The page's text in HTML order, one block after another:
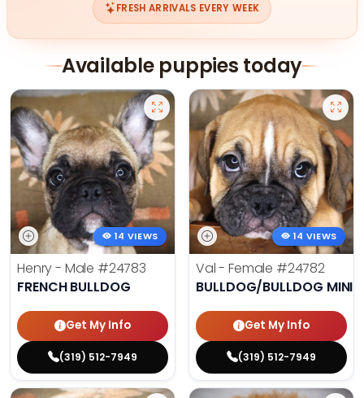
FRESH ARRIVALS EVERY WEEK
Available puppies today
14 VIEWS
Henry - Male #24783
FRENCH BULLDOG
Get My Info
(319) 512-7949
14 VIEWS
Val - Female #24782
BULLDOG/BULLDOG MINI
Get My Info
(319) 512-7949